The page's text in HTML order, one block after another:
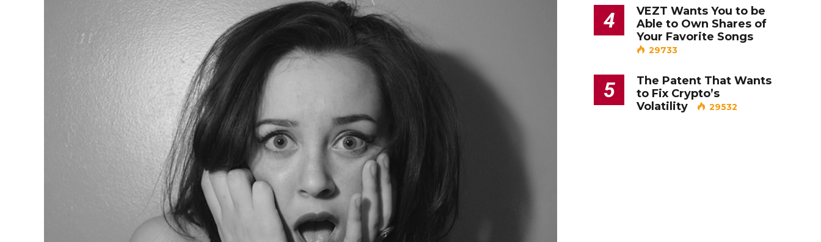
4
VEZT Wants You to be
Able to Own Shares of
Your Favorite Songs
29733
5
The Patent That Wants
to Fix Crypto’s
Volatility
29532